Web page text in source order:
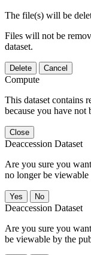
The file(s) will be
Files will not be
dataset.
Delete Cancel
Compute
This dataset contains
because you have not
Close
Deaccession Dataset
Are you sure you
no longer be
No
Deaccession Dataset
Are you sure you
be viewable by the